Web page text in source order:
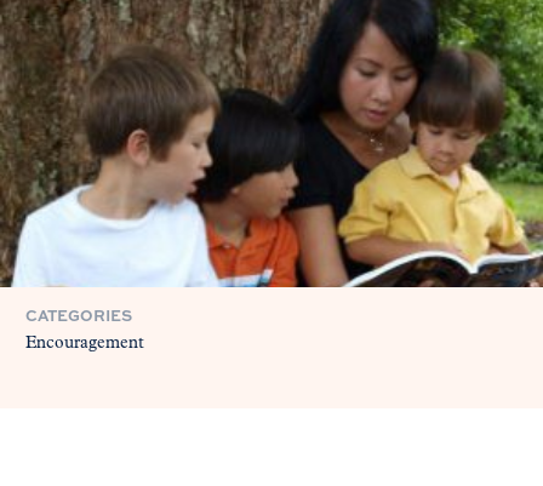
CATEGORIES
Encouragement